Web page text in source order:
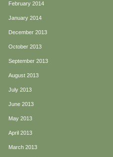
February 2014
January 2014
December 2013
October 2013
September 2013
August 2013
July 2013
June 2013
May 2013
April 2013
March 2013